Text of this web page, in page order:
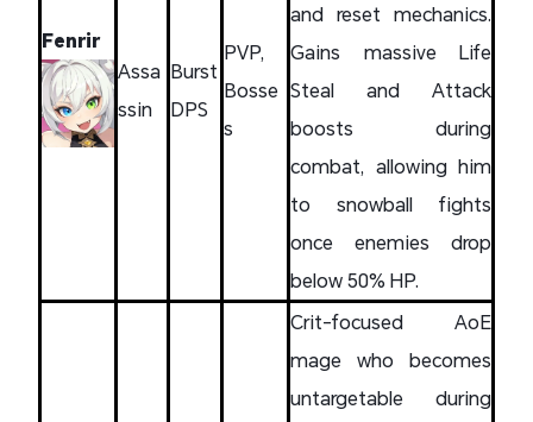
Fenrir
Assa
ssin
Burst
DPS
PVP,
Bosse
s
and reset mechanics.
Gains massive Life
Steal and Attack
boosts during
combat, allowing him
to snowball fights
once enemies drop
below 50% HP.
Crit-focused AoE
mage who becomes
untargetable during